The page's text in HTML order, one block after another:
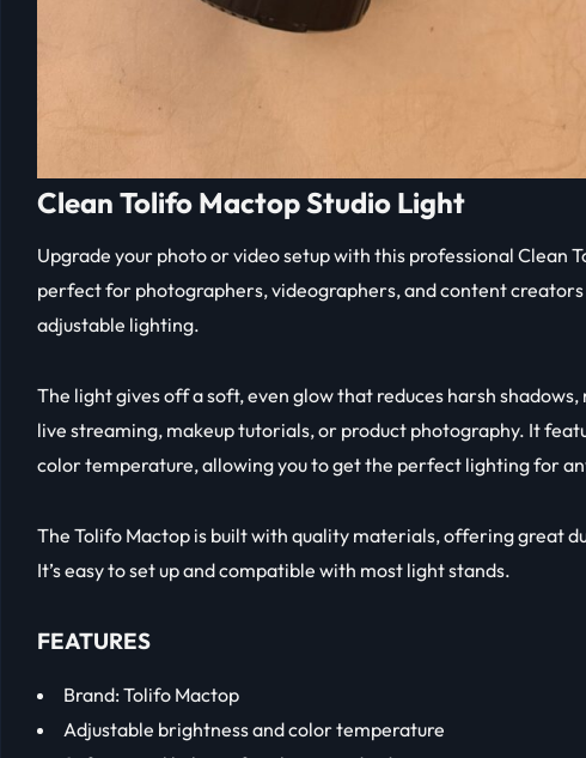
Clean Tolifo Mactop Studio Light
Upgrade your photo or video setup with this professional Clean
perfect for photographers, videographers, and content
adjustable lighting.
The light gives off a soft, even glow that reduces harsh
live streaming, makeup tutorials, or product photography. It
color temperature, allowing you to get the perfect lighting for
The Tolifo Mactop is built with quality materials, offering great
It’s easy to set up and compatible with most light stands.
FEATURES
Brand: Tolifo Mactop
Adjustable brightness and color temperature